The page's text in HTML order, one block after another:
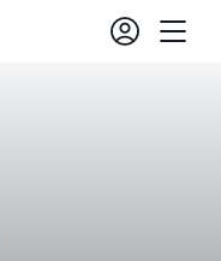
login